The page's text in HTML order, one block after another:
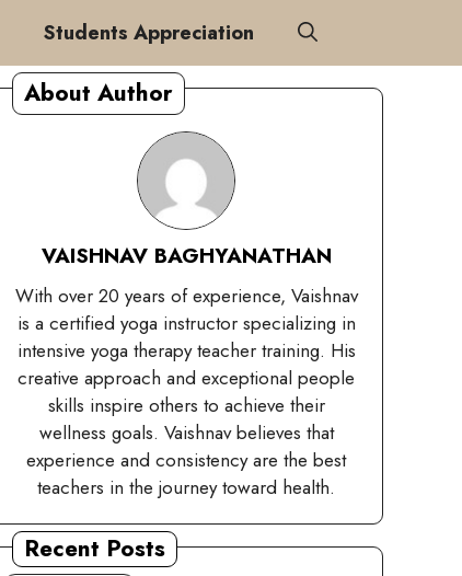
Students Appreciation
About Author
VAISHNAV BAGHYANATHAN
With over 20 years of experience, Vaishnav
is a certified yoga instructor specializing in
intensive yoga therapy teacher training. His
creative approach and exceptional people
skills inspire others to achieve their
wellness goals. Vaishnav believes that
experience and consistency are the best
teachers in the journey toward health.
Recent Posts